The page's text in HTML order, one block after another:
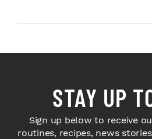
STAY UP
Sign up below to receive
routines, recipes, news